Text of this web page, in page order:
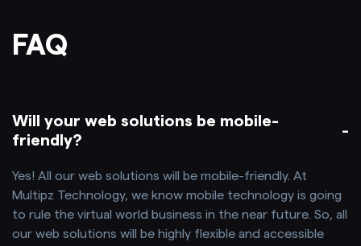
FAQ
Will your web solutions be mobile-
friendly?
Yes! All our web solutions will be mobile-friendly. At
Multipz Technology, we know mobile technology is going
to rule the virtual world business in the near future. So, all
our web solutions will be highly flexible and accessible